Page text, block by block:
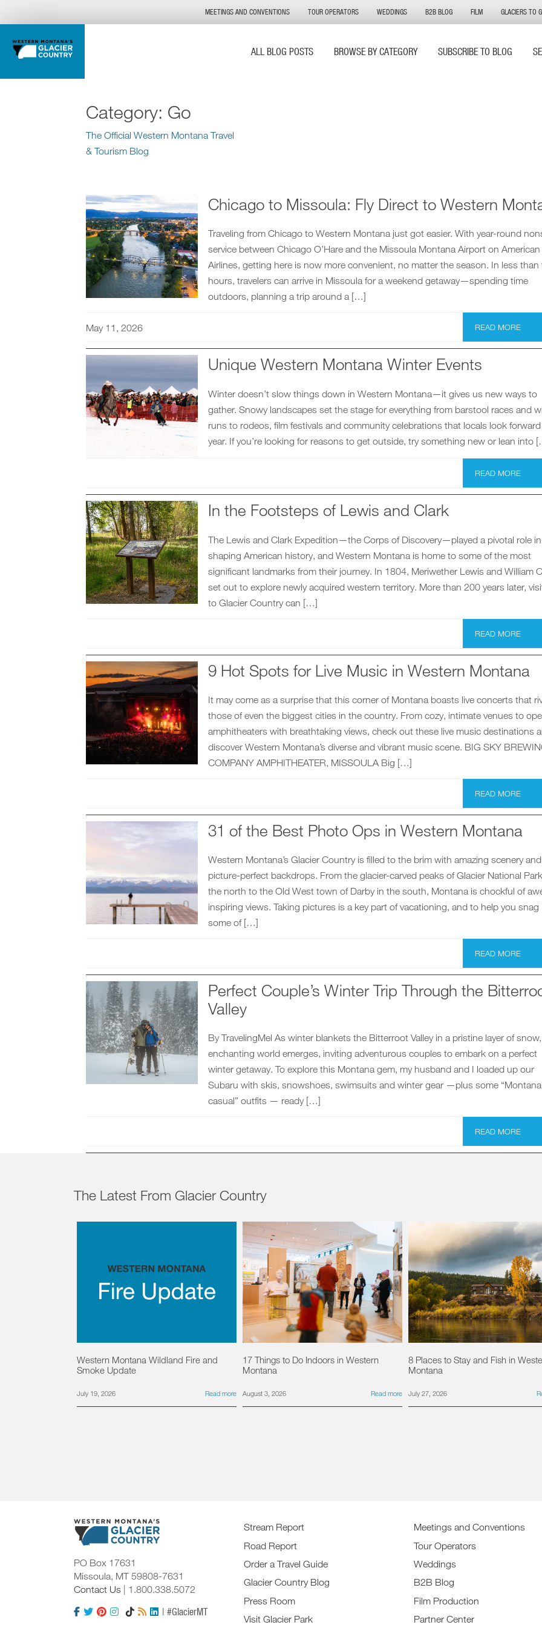
ALL BLOG POSTS BROWSE BY CATEGORY SUBSCRIBE TO BLOG
MEETINGS AND CONVENTIONS TOUR OPERATORS WEDDINGS B2B BLOG FILM GLACIERS TO
Category: Go
The Official Western Montana Travel
& Tourism Blog
Chicago to Missoula: Fly Direct to Western
Traveling from Chicago to Western Montana just got easier. With year-round
service between Chicago O’Hare and the Missoula Montana Airport on American
Airlines, getting here is now more convenient, no matter the season. In less than
hours, travelers can arrive in Missoula for a weekend getaway—spending time
outdoors, planning a trip around a […]
May 11, 2026 READ MORE
Unique Western Montana Winter Events
Winter doesn’t slow things down in Western Montana—it gives us new ways to
gather. Snowy landscapes set the stage for everything from barstool races and
runs to rodeos, film festivals and community celebrations that locals look forward
year. If you’re looking for reasons to get outside, try something new or lean into
READ MORE
In the Footsteps of Lewis and Clark
The Lewis and Clark Expedition—the Corps of Discovery—played a pivotal role in
shaping American history, and Western Montana is home to some of the most
significant landmarks from their journey. In 1804, Meriwether Lewis and William
set out to explore newly acquired western territory. More than 200 years later,
to Glacier Country can […]
READ MORE
9 Hot Spots for Live Music in Western Montana
It may come as a surprise that this corner of Montana boasts live concerts that
those of even the biggest cities in the country. From cozy, intimate venues to
amphitheaters with breathtaking views, check out these live music destinations
discover Western Montana’s diverse and vibrant music scene. BIG SKY
COMPANY AMPHITHEATER, MISSOULA Big […]
READ MORE
31 of the Best Photo Ops in Western Montana
Western Montana’s Glacier Country is filled to the brim with amazing scenery and
picture-perfect backdrops. From the glacier-carved peaks of Glacier National
the north to the Old West town of Darby in the south, Montana is chockful of
inspiring views. Taking pictures is a key part of vacationing, and to help you snag
some of […]
READ MORE
Perfect Couple’s Winter Trip Through the
Valley
By TravelingMel As winter blankets the Bitterroot Valley in a pristine layer of
enchanting world emerges, inviting adventurous couples to embark on a perfect
winter getaway. To explore this Montana gem, my husband and I loaded up our
Subaru with skis, snowshoes, swimsuits and winter gear —plus some “Montana
casual” outfits — ready […]
READ MORE
The Latest From Glacier Country
Western Montana Wildland Fire and
Smoke Update
July 19, 2026 Read more
17 Things to Do Indoors in Western
Montana
August 3, 2026 Read more
8 Places to Stay and Fish in
Montana
July 27, 2026
PO Box 17631
Missoula, MT 59808-7631
Contact Us | 1.800.338.5072
| #GlacierMT
Stream Report
Road Report
Order a Travel Guide
Glacier Country Blog
Press Room
Visit Glacier Park
Meetings and Conventions
Tour Operators
Weddings
B2B Blog
Film Production
Partner Center